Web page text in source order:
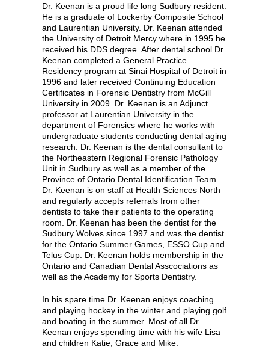
Dr. Keenan is a proud life long Sudbury resident.
He is a graduate of Lockerby Composite School
and Laurentian University. Dr. Keenan attended
the University of Detroit Mercy where in 1995 he
received his DDS degree. After dental school Dr.
Keenan completed a General Practice
Residency program at Sinai Hospital of Detroit in
1996 and later received Continuing Education
Certificates in Forensic Dentistry from McGill
University in 2009. Dr. Keenan is an Adjunct
professor at Laurentian University in the
department of Forensics where he works with
undergraduate students conducting dental aging
research. Dr. Keenan is the dental consultant to
the Northeastern Regional Forensic Pathology
Unit in Sudbury as well as a member of the
Province of Ontario Dental Identification Team.
Dr. Keenan is on staff at Health Sciences North
and regularly accepts referrals from other
dentists to take their patients to the operating
room. Dr. Keenan has been the dentist for the
Sudbury Wolves since 1997 and was the dentist
for the Ontario Summer Games, ESSO Cup and
Telus Cup. Dr. Keenan holds membership in the
Ontario and Canadian Dental Asscociations as
well as the Academy for Sports Dentistry.
In his spare time Dr. Keenan enjoys coaching
and playing hockey in the winter and playing golf
and boating in the summer. Most of all Dr.
Keenan enjoys spending time with his wife Lisa
and children Katie, Grace and Mike.